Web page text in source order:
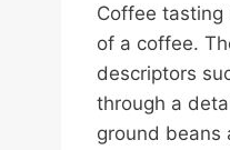
Coffee tasting
of a coffee.
descriptors
through a
ground beans